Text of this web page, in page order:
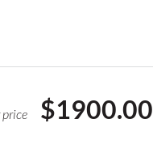
price $1900.00